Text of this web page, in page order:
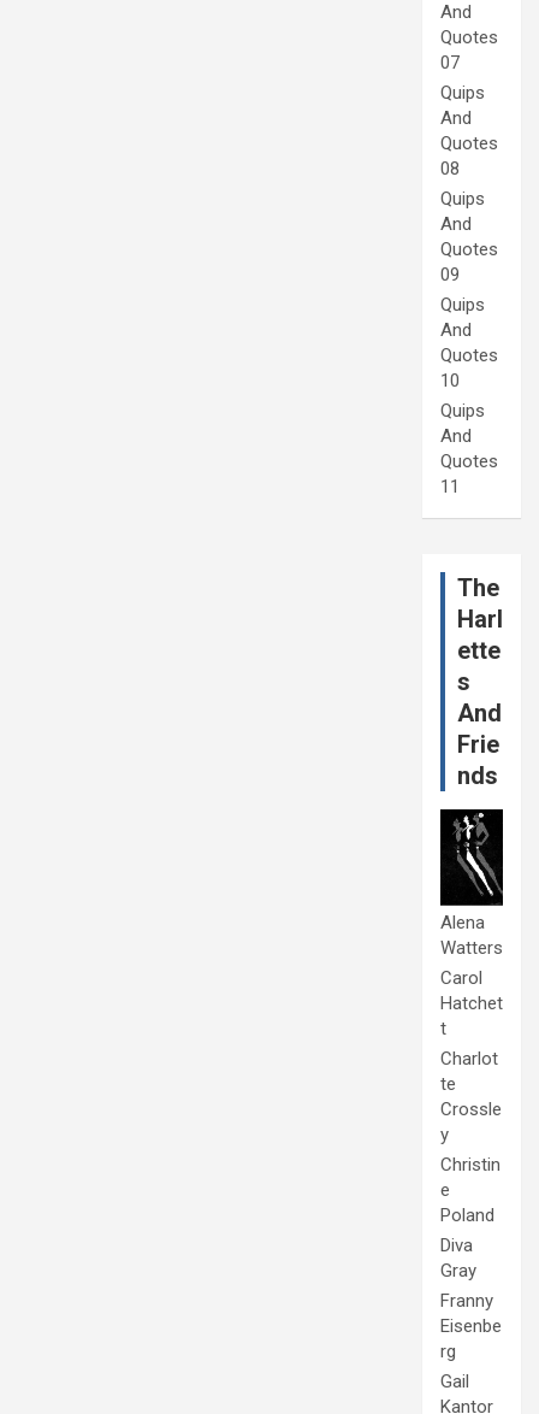
And
Quotes
07
Quips
And
Quotes
08
Quips
And
Quotes
09
Quips
And
Quotes
10
Quips
And
Quotes
11
The
Harl
ette
s
And
Frie
nds
Alena
Watters
Carol
Hatchet
t
Charlot
te
Crossle
y
Christin
e
Poland
Diva
Gray
Franny
Eisenbe
rg
Gail
Kantor